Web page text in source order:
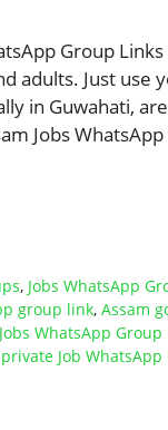
Group
adults. Just use
in Guwahati,
Jobs
, Jobs WhatsApp
group link,Assam
WhatsApp Group
Job